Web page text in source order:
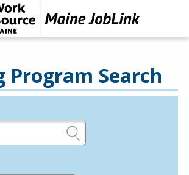
Program Search